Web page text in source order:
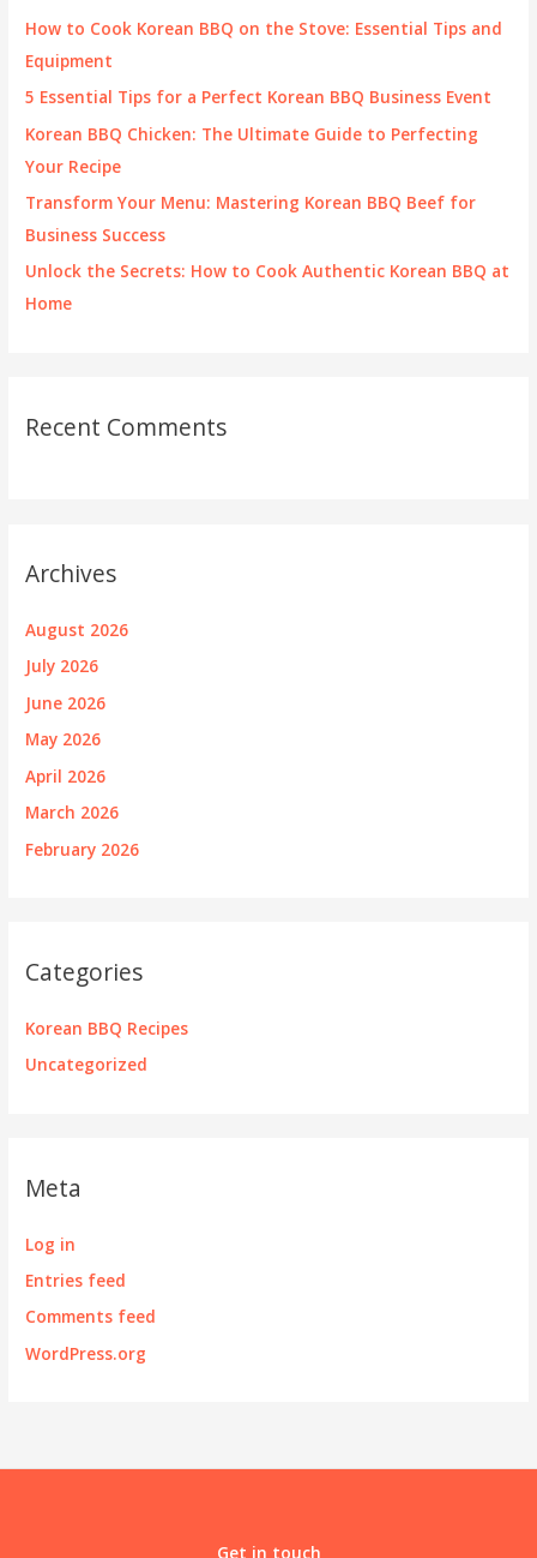
f
o
How to Cook Korean BBQ on the Stove: Essential Tips and
Equipment
5 Essential Tips for a Perfect Korean BBQ Business Event
Korean BBQ Chicken: The Ultimate Guide to Perfecting
Your Recipe
Transform Your Menu: Mastering Korean BBQ Beef for
Business Success
Unlock the Secrets: How to Cook Authentic Korean BBQ at
Home
Recent Comments
Archives
August 2026
July 2026
June 2026
May 2026
April 2026
March 2026
February 2026
Categories
Korean BBQ Recipes
Uncategorized
Meta
Log in
Entries feed
Comments feed
WordPress.org
Get in touch